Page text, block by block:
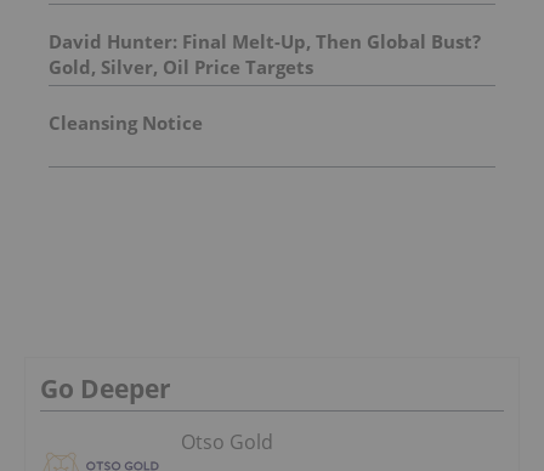
David Hunter: Final Melt-Up, Then Global Bust?
Gold, Silver, Oil Price Targets
Cleansing Notice
Go Deeper
Otso Gold